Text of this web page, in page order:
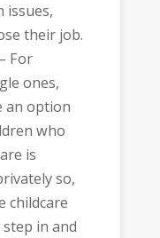
issues,
their job.
For
ones,
an option
who
is
so,
childcare
in and